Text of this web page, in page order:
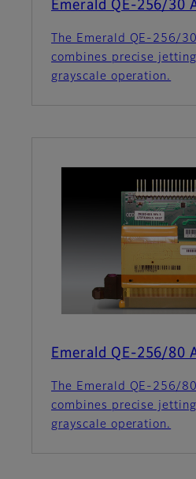
Emerald QE-256/30
The Emerald QE-256/
combines precise
grayscale operation.
Emerald QE-256/80
The Emerald QE-256/
combines precise
grayscale operation.